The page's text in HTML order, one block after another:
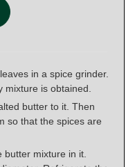
in a spice grinder.
mixture is obtained.
butter to it. Then
so that the spices are
butter mixture in it.